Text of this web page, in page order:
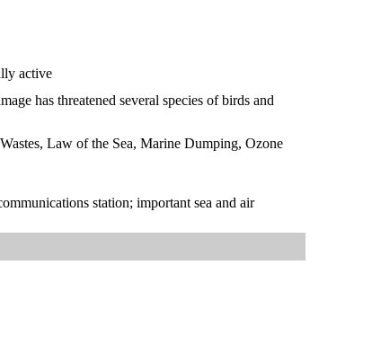
active
has threatened several species of birds and
Law of the Sea, Marine Dumping, Ozone
station; important sea and air